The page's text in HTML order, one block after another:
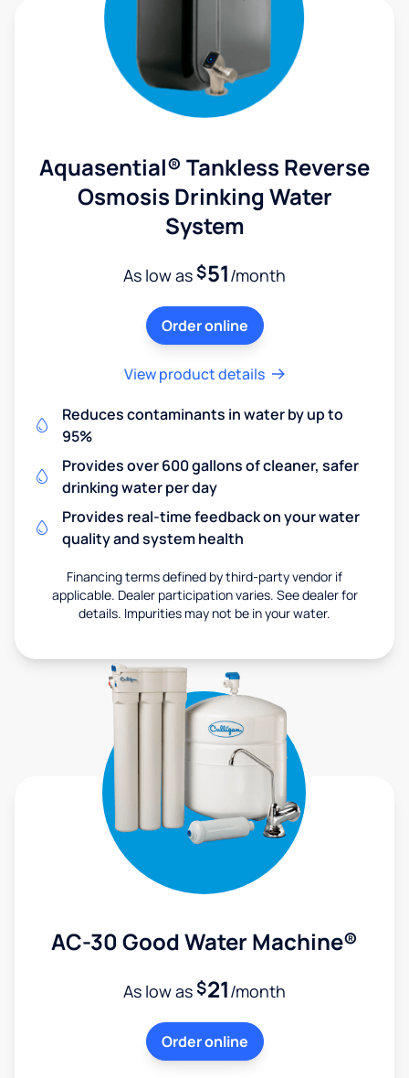
Aquasential® Tankless Reverse
Osmosis Drinking Water
System
As low as$51/month
Order online
View product details
Reduces contaminants in water by up to
95%
Provides over 600 gallons of cleaner, safer
drinking water per day
Provides real-time feedback on your water
quality and system health
Financing terms defined by third-party vendor if
applicable. Dealer participation varies. See dealer for
details. Impurities may not be in your water.
AC-30 Good Water Machine®
As low as$21/month
Order online